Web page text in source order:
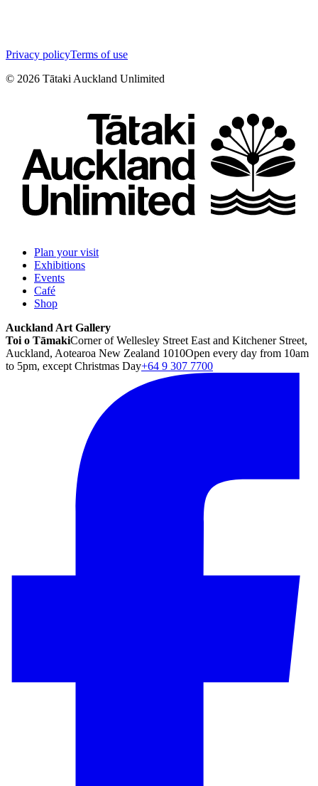
Privacy policyTerms of use
© 2026 Tātaki Auckland Unlimited
Plan your visit
Exhibitions
Events
Café
Shop
Auckland Art Gallery
Toi o TāmakiCorner of Wellesley Street East and Kitchener Street,
Auckland, Aotearoa New Zealand 1010Open every day from 10am
to 5pm, except Christmas Day+64 9 307 7700